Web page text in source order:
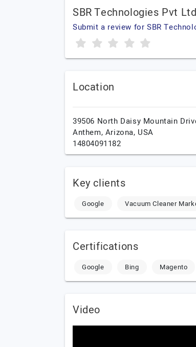
SBR Technologies Pvt
Submit a review for SBR
Location
39506 North Daisy Mountain
Anthem, Arizona, USA
14804091182
Key clients
Google Vacuum Cleaner
Certifications
Google Bing Magento
Video